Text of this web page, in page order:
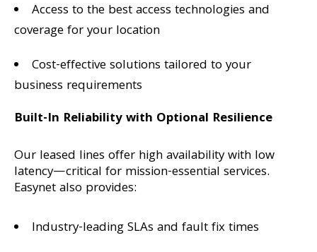
Access to the best access technologies and
coverage for your location
Cost-effective solutions tailored to your
business requirements
Built-In Reliability with Optional Resilience
Our leased lines offer high availability with low
latency—critical for mission-essential services.
Easynet also provides:
Industry-leading SLAs and fault fix times